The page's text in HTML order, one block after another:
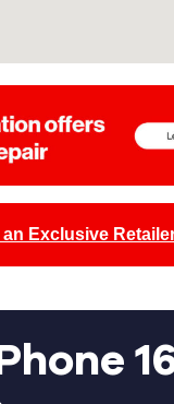
an Exclusive